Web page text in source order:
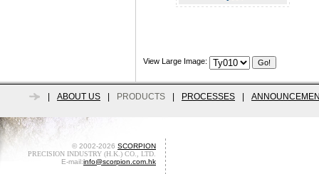
View Large Image:
ABOUT US PRODUCTS PROCESSES
© 2002-2026 SCORPION
PRECISION INDUSTRY (H.K.) CO., LTD.
E-mail:info@scorpion.com.hk